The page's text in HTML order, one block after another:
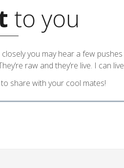
to you
you may hear a few
raw and they’re live. I can
to share with your cool mates!